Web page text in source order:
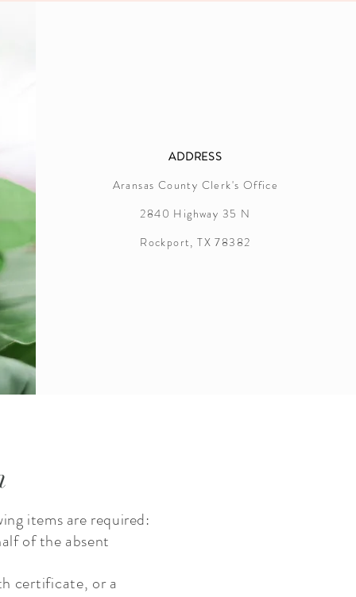
ADDRESS
Aransas County Clerk's Office
2840 Highway 35 N
Rockport, TX 78382
items are required:
of the absent
certificate, or a